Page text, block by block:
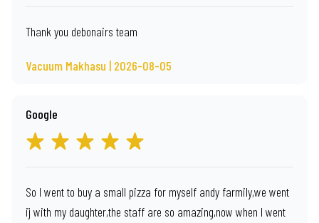
Thank you debonairs team
Vacuum Makhasu | 2026-08-05
Google
So I went to buy a small pizza for myself andy farmily,we went
ij with my daughter,the staff are so amazing,now when I went